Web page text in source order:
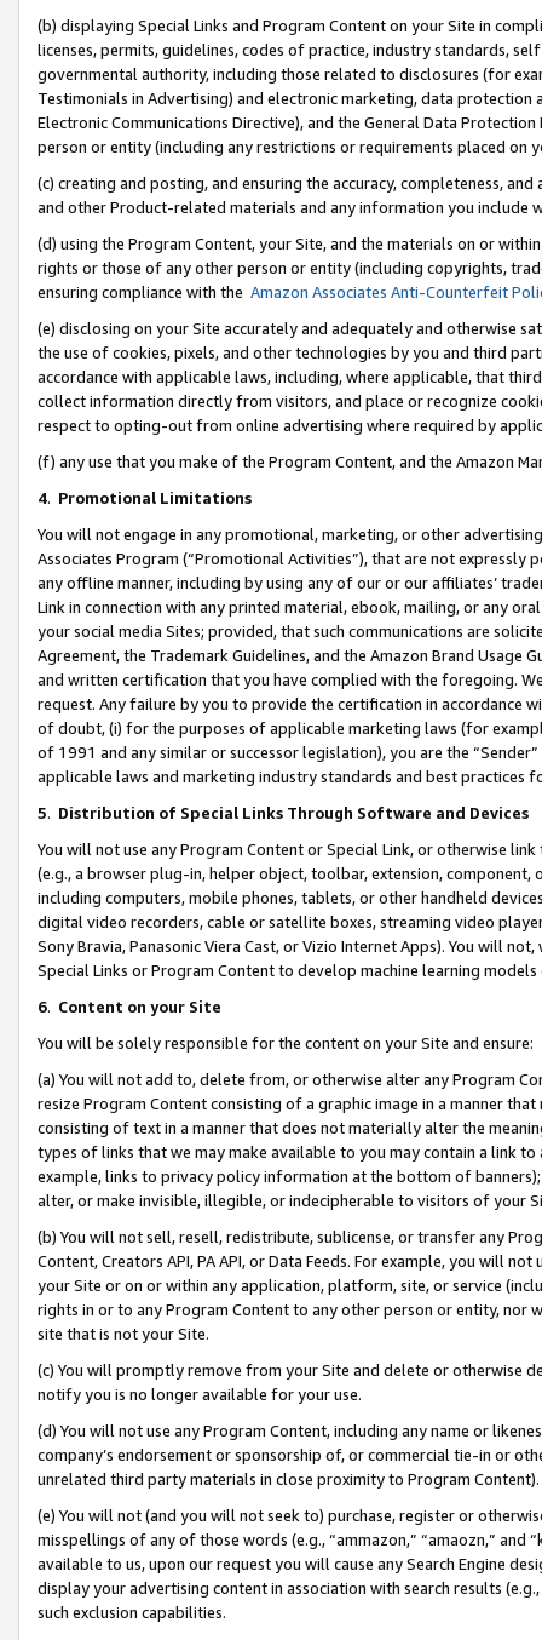
(b) displaying Special Links and Program Content on your Site in
licenses, permits, guidelines, codes of practice, industry standards,
governmental authority, including those related to disclosures (for
Testimonials in Advertising) and electronic marketing, data
Electronic Communications Directive), and the General Data
person or entity (including any restrictions or requirements placed on
(c) creating and posting, and ensuring the accuracy, completeness,
and other Product-related materials and any information you include
(d) using the Program Content, your Site, and the materials on or
rights or those of any other person or entity (including copyrights,
ensuring compliance with the Amazon Associates Anti-Counterfeit
(e) disclosing on your Site accurately and adequately and otherwise
the use of cookies, pixels, and other technologies by you and third
accordance with applicable laws, including, where applicable, that
collect information directly from visitors, and place or recognize
respect to opting-out from online advertising where required by
(f) any use that you make of the Program Content, and the Amazon
4. Promotional Limitations
You will not engage in any promotional, marketing, or other
Associates Program (“Promotional Activities”), that are not expressly
any offline manner, including by using any of our or our affiliates’
Link in connection with any printed material, ebook, mailing, or any
your social media Sites; provided, that such communications are
Agreement, the Trademark Guidelines, and the Amazon Brand
and written certification that you have complied with the foregoing.
request. Any failure by you to provide the certification in accordance
of doubt, (i) for the purposes of applicable marketing laws (for
of 1991 and any similar or successor legislation), you are the
applicable laws and marketing industry standards and best practices
5. Distribution of Special Links Through Software and Devices
You will not use any Program Content or Special Link, or otherwise
(e.g., a browser plug-in, helper object, toolbar, extension,
including computers, mobile phones, tablets, or other handheld
digital video recorders, cable or satellite boxes, streaming video
Sony Bravia, Panasonic Viera Cast, or Vizio Internet Apps). You will
Special Links or Program Content to develop machine learning
6. Content on your Site
You will be solely responsible for the content on your Site and ensure:
(a) You will not add to, delete from, or otherwise alter any Program
resize Program Content consisting of a graphic image in a manner
consisting of text in a manner that does not materially alter the
types of links that we may make available to you may contain a link
example, links to privacy policy information at the bottom of
alter, or make invisible, illegible, or indecipherable to visitors of your
(b) You will not sell, resell, redistribute, sublicense, or transfer any
Content, Creators API, PA API, or Data Feeds. For example, you will
your Site or on or within any application, platform, site, or service
rights in or to any Program Content to any other person or entity, nor
site that is not your Site.
(c) You will promptly remove from your Site and delete or otherwise
notify you is no longer available for your use.
(d) You will not use any Program Content, including any name or
company’s endorsement or sponsorship of, or commercial tie-in or
unrelated third party materials in close proximity to Program Content).
(e) You will not (and you will not seek to) purchase, register or
misspellings of any of those words (e.g., “ammazon,” “amaozn,” and
available to us, upon our request you will cause any Search Engine
display your advertising content in association with search results
such exclusion capabilities.